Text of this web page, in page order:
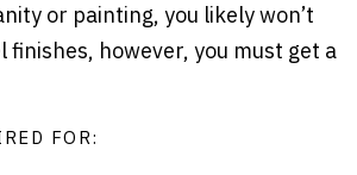
or painting, you likely won’t
however, you must get a
FOR: